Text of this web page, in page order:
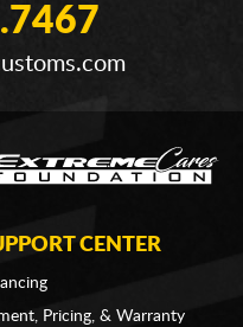
CENTER
Pricing, & Warranty